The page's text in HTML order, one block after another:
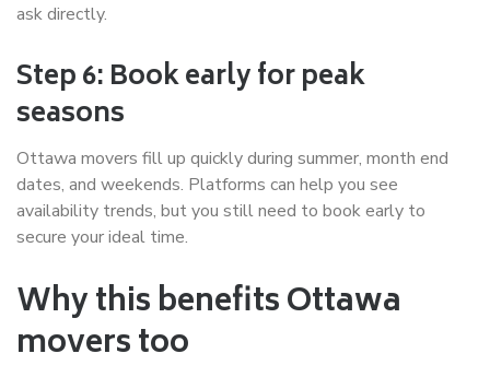
ask directly.
Step 6: Book early for peak
seasons
Ottawa movers fill up quickly during summer, month end
dates, and weekends. Platforms can help you see
availability trends, but you still need to book early to
secure your ideal time.
Why this benefits Ottawa
movers too